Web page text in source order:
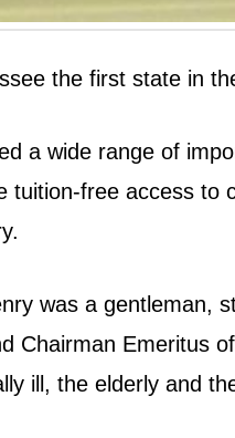
the first state in
a wide range of
tuition-free access to
was a gentleman,
Chairman Emeritus
ill, the elderly and